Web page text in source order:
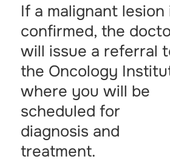
If a malignant lesion
confirmed, the
will issue a referral
the Oncology
where you will be
scheduled for
diagnosis and
treatment.